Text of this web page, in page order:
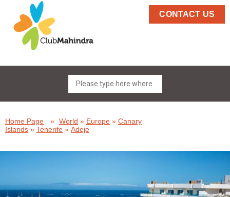
CONTACT US
Home Page » World » Europe » Canary
Islands » Tenerife » Adeje